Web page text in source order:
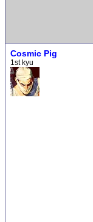
Cosmic Pig
1st kyu